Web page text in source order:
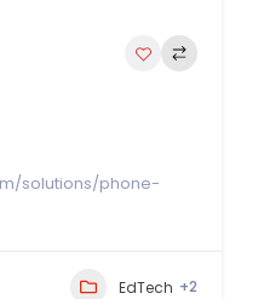
solutions/phone-
EdTech +2